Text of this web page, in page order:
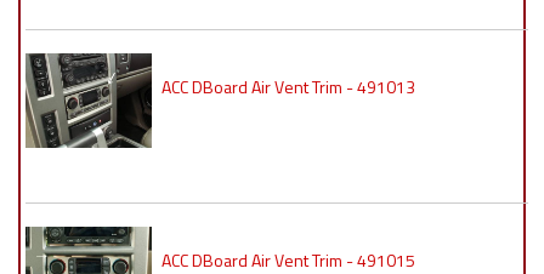
ACC DBoard Air Vent Trim - 491013
ACC DBoard Air Vent Trim - 491015